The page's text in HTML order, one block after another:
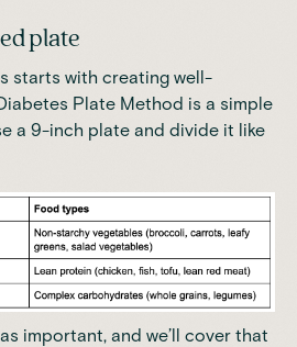
plate
starts with creating well-
Plate Method is a simple
a 9-inch plate and divide it like
important, and we’ll cover that